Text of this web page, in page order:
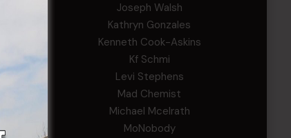
Joseph Walsh
Kathryn Gonzales
Kenneth Cook-Askins
Kf Schmi
Levi Stephens
Mad Chemist
Michael Mcelrath
MoNobody